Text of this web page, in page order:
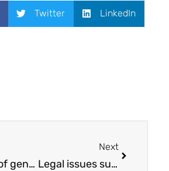
Twitter LinkedIn
The role of genetics in mesothelioma and its impact on survival and therapeutic response
Next
Legal issues surrounding a mesothelioma diagnosis